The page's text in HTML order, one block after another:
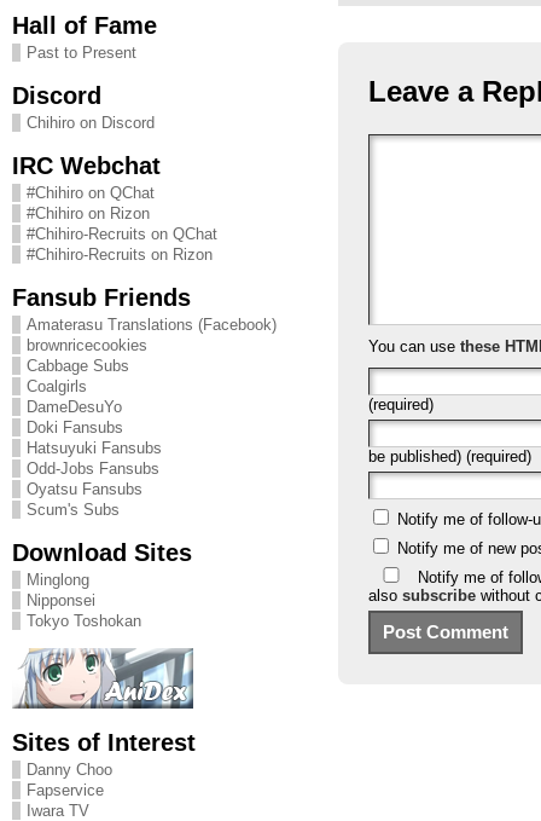
Hall of Fame
Past to Present
Discord
Chihiro on Discord
IRC Webchat
#Chihiro on QChat
#Chihiro on Rizon
#Chihiro-Recruits on QChat
#Chihiro-Recruits on Rizon
Fansub Friends
Amaterasu Translations (Facebook)
brownricecookies
Cabbage Subs
Coalgirls
DameDesuYo
Doki Fansubs
Hatsuyuki Fansubs
Odd-Jobs Fansubs
Oyatsu Fansubs
Scum's Subs
Download Sites
Minglong
Nipponsei
Tokyo Toshokan
Sites of Interest
Danny Choo
Fapservice
Iwara TV
Leave a
You can use these
(required)
be published) (required)
Notify me of follow-
Notify me of new
Notify me of
also subscribewithout